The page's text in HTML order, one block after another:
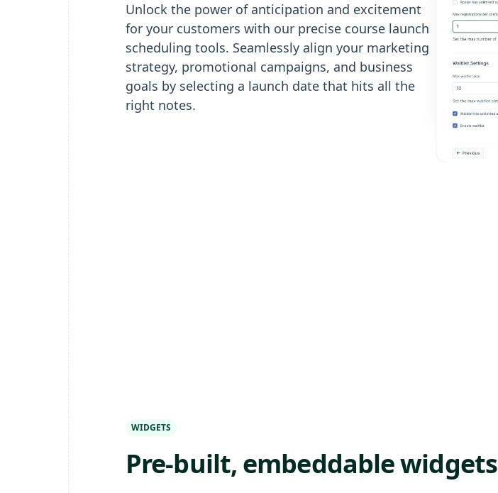
Unlock the power of anticipation and excitement
for your customers with our precise course launch
scheduling tools. Seamlessly align your marketing
strategy, promotional campaigns, and business
goals by selecting a launch date that hits all the
right notes.
WIDGETS
Pre-built, embeddable widgets